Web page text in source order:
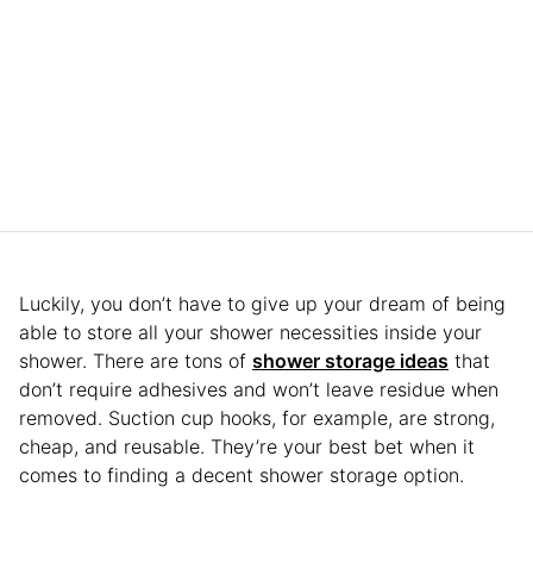
Luckily, you don’t have to give up your dream of being
able to store all your shower necessities inside your
shower. There are tons of shower storage ideas that
don’t require adhesives and won’t leave residue when
removed. Suction cup hooks, for example, are strong,
cheap, and reusable. They’re your best bet when it
comes to finding a decent shower storage option.